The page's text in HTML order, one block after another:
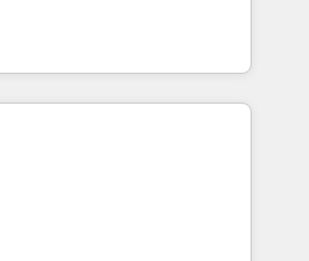
for you! Driving digital
that accelerate value...
New or Check-fixing existing
3️⃣ Integrate |
API Integration project... ⬅️
⬅️ to access 150+ Kickstart
put HubSpot in the center
or